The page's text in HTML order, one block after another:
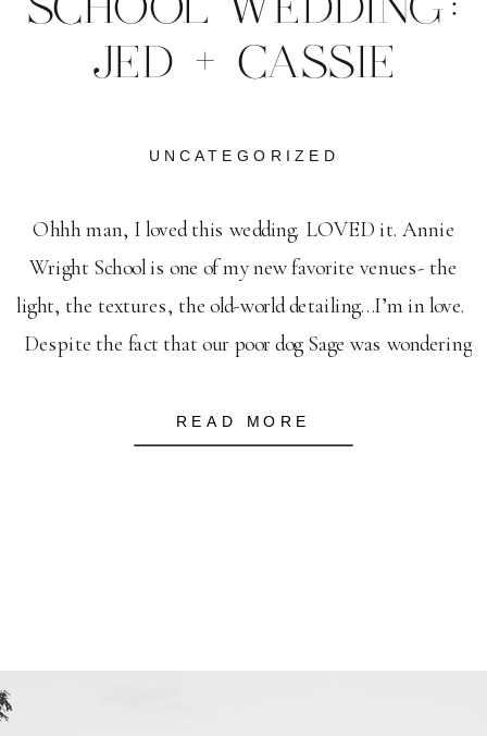
READ MORE
Ohhh man, I loved this wedding. LOVED it. Annie
Wright School is one of my new favorite venues- the
light, the textures, the old-world detailing…I’m in love.
Despite the fact that our poor dog Sage was wondering
all the way back to PDX […]
UNCATEGORIZED
JED + CASSIE